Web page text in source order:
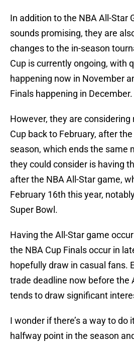
In addition to the NBA All-Star
sounds promising, they are
changes to the in-season
Cup is currently ongoing, with
happening now in November
Finals happening in December.
However, they are considering
Cup back to February, after
season, which ends the same
they could consider is having
after the NBA All-Star game,
February 16th this year,
Super Bowl.
Having the All-Star game
the NBA Cup Finals occur in
hopefully draw in casual fans.
trade deadline now before the
tends to draw significant
I wonder if there’s a way to do
halfway point in the season